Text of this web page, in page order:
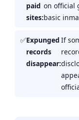
paid
sites:
on official
basic
Expunged
records
disappear:
If